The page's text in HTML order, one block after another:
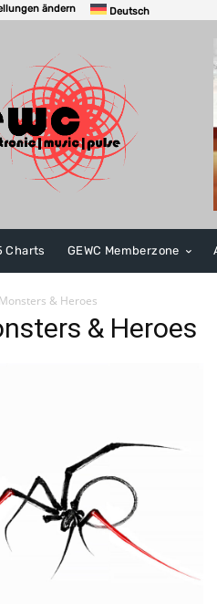
ändern Deutsch
Charts GEWC Memberzone
Monsters & Heroes
& Heroes